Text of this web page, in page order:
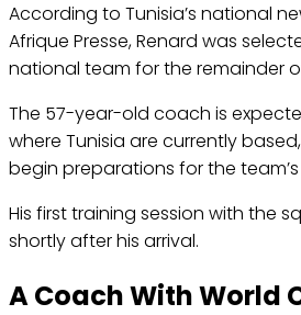
According to Tunisia’s national
Afrique Presse, Renard was
national team for the remainder
The 57-year-old coach is
where Tunisia are currently
begin preparations for the
His first training session with the
shortly after his arrival.
A Coach With World